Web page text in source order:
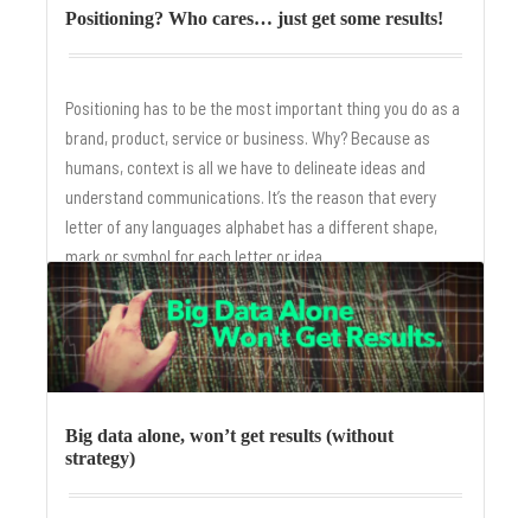
Positioning? Who cares… just get some results!
Positioning has to be the most important thing you do as a
brand, product, service or business. Why? Because as
humans, context is all we have to delineate ideas and
understand communications. It’s the reason that every
letter of any languages alphabet has a different shape,
mark or symbol for each letter or idea.
Big data alone, won’t get results (without
strategy)